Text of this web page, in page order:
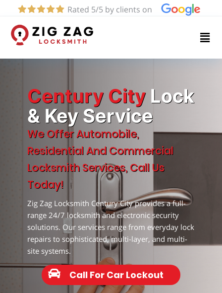
Rated 5/5 by clients on
Home
Services
Contact
Century City Lock
& Key Service
We Offer Automobile,
Residential And Commercial
Locksmith Services, Call Us
Today!
Zig Zag Locksmith Century City provides a full-
range 24/7 locksmith and electronic security
solutions. Our services range from everyday lock
repairs to sophisticated, multi-layer, and multi-
site systems.
Call For Car Lockout